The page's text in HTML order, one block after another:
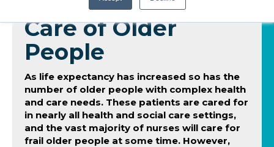
Care of Older
People
As life expectancy has increased so has the
number of older people with complex health
and care needs. These patients are cared for
in nearly all health and social care settings,
and the vast majority of nurses will care for
frail older people at some time. However,